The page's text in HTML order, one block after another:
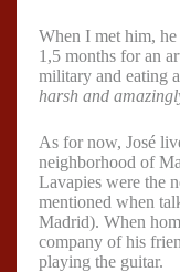
When I met him,
1,5 months for an
military and eating
harsh and
As for now, José
neighborhood of
Lavapies were the
mentioned when
Madrid). When
company of his
playing the guitar.